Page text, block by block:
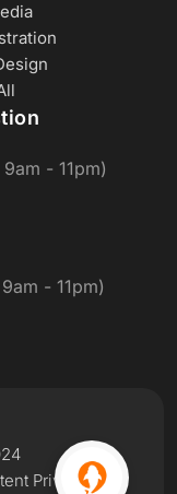
- 11pm)
- 11pm)
Privacy